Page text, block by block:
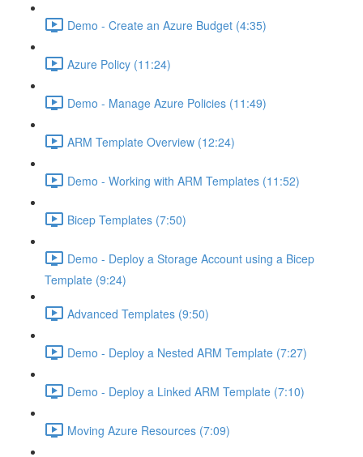
Demo - Create an Azure Budget (4:35)
Azure Policy (11:24)
Demo - Manage Azure Policies (11:49)
ARM Template Overview (12:24)
Demo - Working with ARM Templates (11:52)
Bicep Templates (7:50)
Demo - Deploy a Storage Account using a Bicep
Template (9:24)
Advanced Templates (9:50)
Demo - Deploy a Nested ARM Template (7:27)
Demo - Deploy a Linked ARM Template (7:10)
Moving Azure Resources (7:09)